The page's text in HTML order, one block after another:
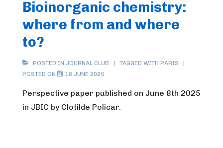
Bioinorganic chemistry:
where from and where
to?
POSTED IN JOURNAL CLUB TAGGED WITH PARIS
POSTED ON
18 JUNE 2025
Perspective paper published on June 8th 2025
in JBIC by Clotilde Policar.